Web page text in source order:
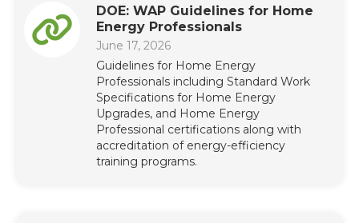
DOE: WAP Guidelines for Home
Energy Professionals
June 17, 2026
Guidelines for Home Energy
Professionals including Standard Work
Specifications for Home Energy
Upgrades, and Home Energy
Professional certifications along with
accreditation of energy-efficiency
training programs.